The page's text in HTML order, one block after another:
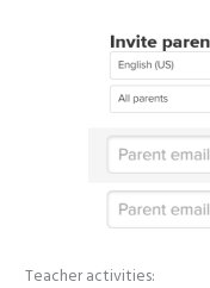
Teacher activities: